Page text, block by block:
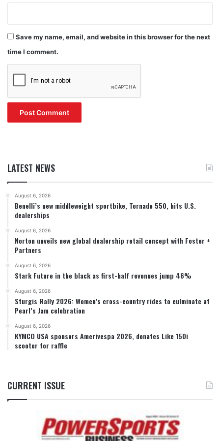
Save my name, email, and website in this browser for the next
time I comment.
LATEST NEWS
August 6, 2026
Benelli’s new middleweight sportbike, Tornado 550, hits U.S.
dealerships
August 6, 2026
Norton unveils new global dealership retail concept with Foster +
Partners
August 6, 2026
Stark Future in the black as first-half revenues jump 46%
August 6, 2026
Sturgis Rally 2026: Women’s cross-country rides to culminate at
Pearl’s Jam celebration
August 6, 2026
KYMCO USA sponsors Amerivespa 2026, donates Like 150i
scooter for raffle
CURRENT ISSUE